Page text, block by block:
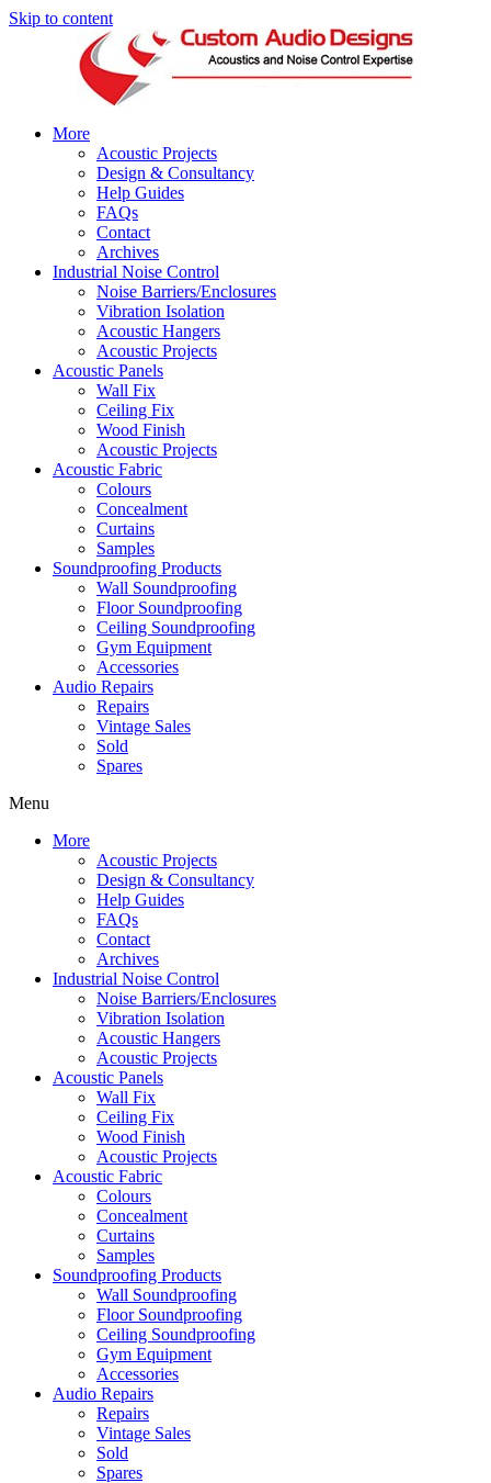
Skip to content
More
Acoustic Projects
Design & Consultancy
Help Guides
FAQs
Contact
Archives
Industrial Noise Control
Noise Barriers/Enclosures
Vibration Isolation
Acoustic Hangers
Acoustic Projects
Acoustic Panels
Wall Fix
Ceiling Fix
Wood Finish
Acoustic Projects
Acoustic Fabric
Colours
Concealment
Curtains
Samples
Soundproofing Products
Wall Soundproofing
Floor Soundproofing
Ceiling Soundproofing
Gym Equipment
Accessories
Audio Repairs
Repairs
Vintage Sales
Sold
Spares
Menu
More
Acoustic Projects
Design & Consultancy
Help Guides
FAQs
Contact
Archives
Industrial Noise Control
Noise Barriers/Enclosures
Vibration Isolation
Acoustic Hangers
Acoustic Projects
Acoustic Panels
Wall Fix
Ceiling Fix
Wood Finish
Acoustic Projects
Acoustic Fabric
Colours
Concealment
Curtains
Samples
Soundproofing Products
Wall Soundproofing
Floor Soundproofing
Ceiling Soundproofing
Gym Equipment
Accessories
Audio Repairs
Repairs
Vintage Sales
Sold
Spares